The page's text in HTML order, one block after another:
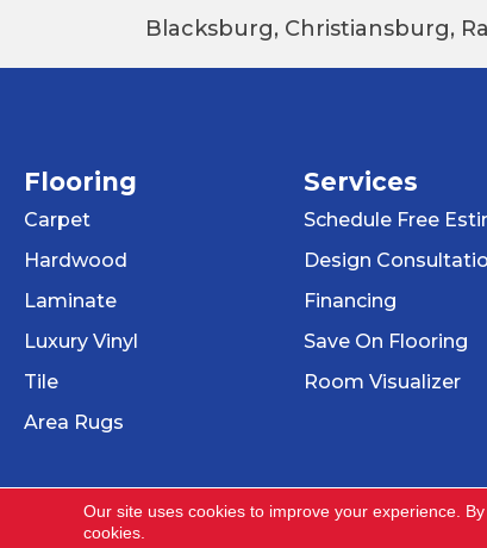
Blacksburg, Christiansburg,
Flooring
Carpet
Hardwood
Laminate
Luxury Vinyl
Tile
Area Rugs
Services
Schedule Free
Design
Financing
Save On Flooring
Room Visualizer
Our site uses cookies to improve your experience.
cookies.